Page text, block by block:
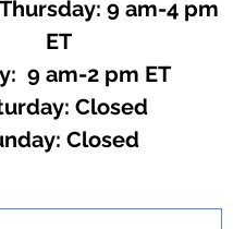
9 am-4 pm
ET
9 am-2 pm ET
Closed
Closed